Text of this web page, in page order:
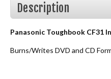
Description
Panasonic Toughbook CF31
Burns/Writes DVD and CD